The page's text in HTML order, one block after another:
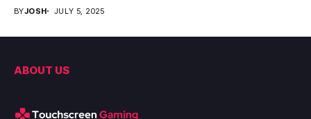
BYJOSH JULY 5, 2025
ABOUT US